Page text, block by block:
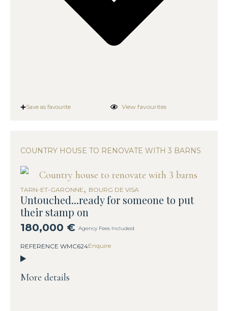
Save as favourite View favourites
COUNTRY HOUSE TO RENOVATE WITH 3 BARNS
TARN-ET-GARONNE, BOURG DE VISA
Untouched...ready for someone to put
their stamp on
180,000 € Agency Fees Included
REFERENCE WMC624Enquire
More details